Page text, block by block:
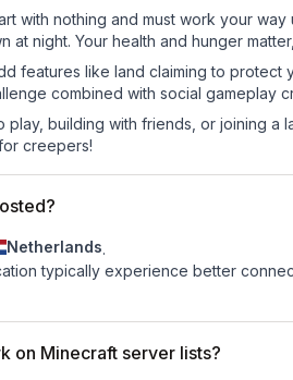
with nothing and must work your
at night. Your health and hunger
features like land claiming to protect
combined with social gameplay
building with friends, or joining a
creepers!
Netherlands.
typically experience better
on Minecraft server lists?